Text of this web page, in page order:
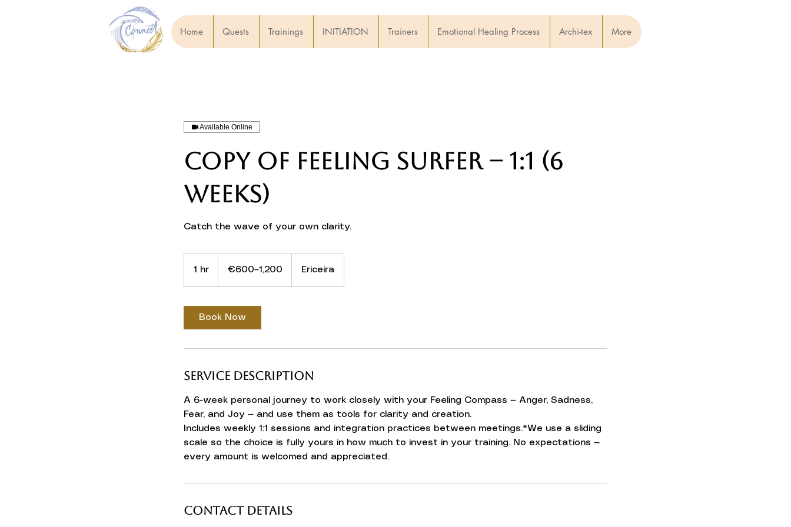
Home Quests Trainings INITIATION Trainers Emotional Healing Process Archi-tex More
Available Online
Copy of Feeling Surfer – 1:1 (6
weeks)
Catch the wave of your own clarity.
1 hr €600–1,200 Ericeira
Book Now
Service Description
A 6-week personal journey to work closely with your Feeling Compass — Anger, Sadness,
Fear, and Joy — and use them as tools for clarity and creation.
Includes weekly 1:1 sessions and integration practices between meetings.*We use a sliding
scale so the choice is fully yours in how much to invest in your training. No expectations —
every amount is welcomed and appreciated.
Contact Details